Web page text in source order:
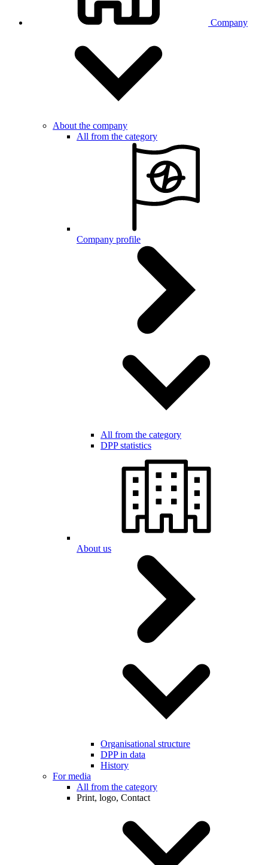
Company
About the company
All from the category
Company profile
All from the category
DPP statistics
About us
Organisational structure
DPP in data
History
For media
All from the category
Print, logo, Contact